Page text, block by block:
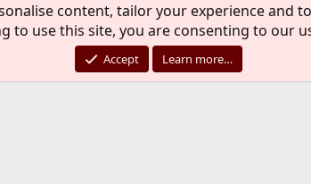
content, tailor your experience and
to use this site, you are consenting to our
Accept Learn more…